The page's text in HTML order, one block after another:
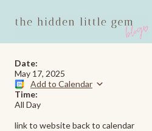
Date:
May 17, 2025
Add to Calendar
Time:
All Day
link to website back to calendar